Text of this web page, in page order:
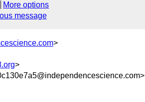
More options
message
>
>